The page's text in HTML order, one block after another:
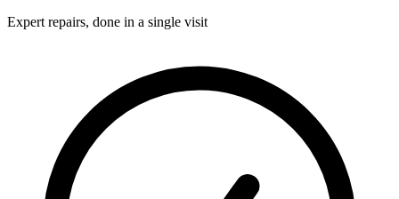
Expert repairs, done in a single visit